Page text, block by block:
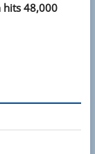
hits 48,000